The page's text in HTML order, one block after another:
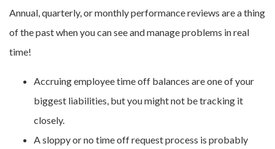
Annual, quarterly, or monthly performance reviews are a thing
of the past when you can see and manage problems in real
time!
Accruing employee time off balances are one of your
biggest liabilities, but you might not be tracking it
closely.
A sloppy or no time off request process is probably